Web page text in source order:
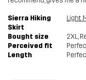
Sierra Hiking
Skirt
Bought size 2XL,
Perceived fit
Length